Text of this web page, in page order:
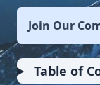
Join Our
Table of